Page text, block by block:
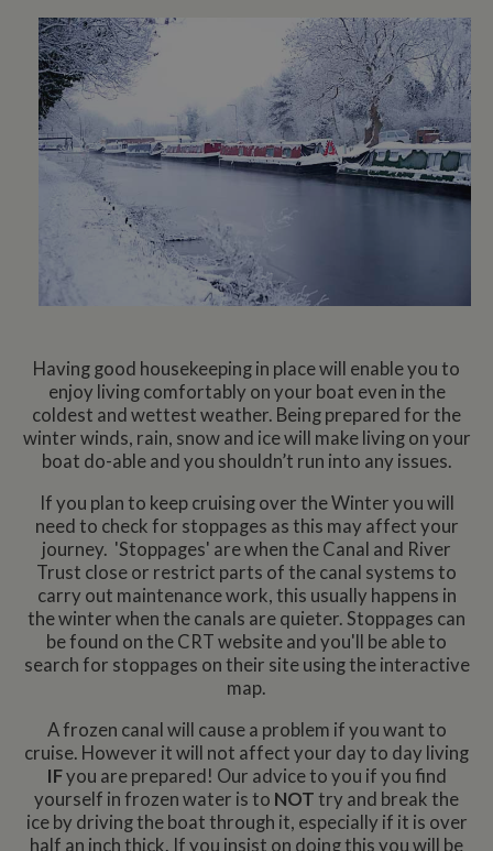
Having good housekeeping in place will enable you to
enjoy living comfortably on your boat even in the
coldest and wettest weather. Being prepared for the
winter winds, rain, snow and ice will make living on your
boat do-able and you shouldn’t run into any issues.
If you plan to keep cruising over the Winter you will
need to check for stoppages as this may affect your
journey. 'Stoppages' are when the Canal and River
Trust close or restrict parts of the canal systems to
carry out maintenance work, this usually happens in
the winter when the canals are quieter. Stoppages can
be found on the CRT website and you'll be able to
search for stoppages on their site using the interactive
map.
A frozen canal will cause a problem if you want to
cruise. However it will not affect your day to day living
IFyou are prepared! Our advice to you if you find
yourself in frozen water is to NOT try and break the
ice by driving the boat through it, especially if it is over
half an inch thick. If you insist on doing this you will be